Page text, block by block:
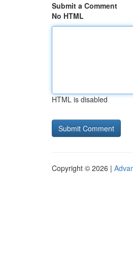
Submit a Comment
No HTML
HTML is disabled
Copyright © 2026 |